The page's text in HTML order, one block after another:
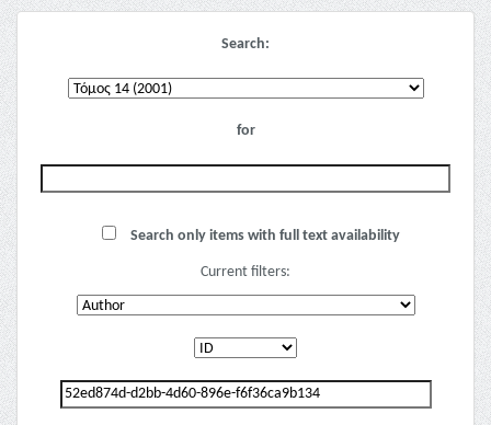
Search:
for
Search only items with full text availability
Current filters: